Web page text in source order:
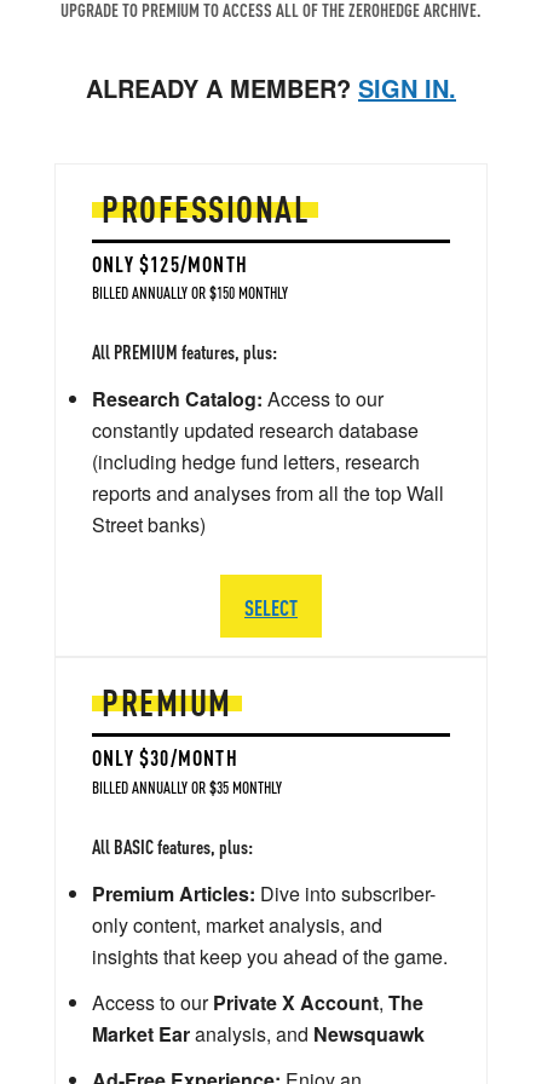
UPGRADE TO PREMIUM TO ACCESS ALL OF THE ZEROHEDGE ARCHIVE.
ALREADY A MEMBER? SIGN IN.
PREMIUM
ONLY $30/MONTH
BILLED ANNUALLY OR $35 MONTHLY
All BASIC features, plus:
Premium Articles: Dive into subscriber-
only content, market analysis, and
insights that keep you ahead of the game.
Access to ourPrivate X Account, The
Market Earanalysis, and Newsquawk
PROFESSIONAL
ONLY $125/MONTH
BILLED ANNUALLY OR $150 MONTHLY
All PREMIUM features, plus:
Research Catalog: Access to our
constantly updated research database
(including hedge fund letters, research
reports and analyses from all the top Wall
Street banks)
SELECT